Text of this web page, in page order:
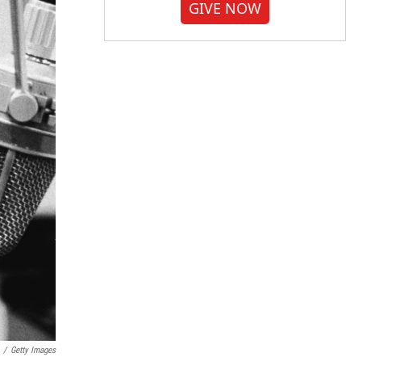
/ Getty Images
GIVE NOW